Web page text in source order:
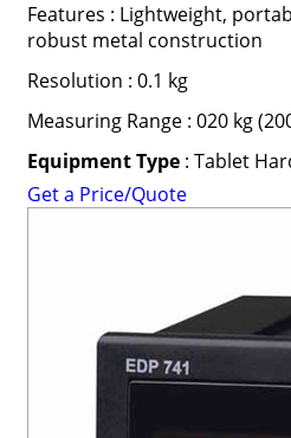
Features : Lightweight,
robust metal construction
Resolution : 0.1 kg
Measuring Range : 020 kg
Equipment Type: Tablet
Get a Price/Quote